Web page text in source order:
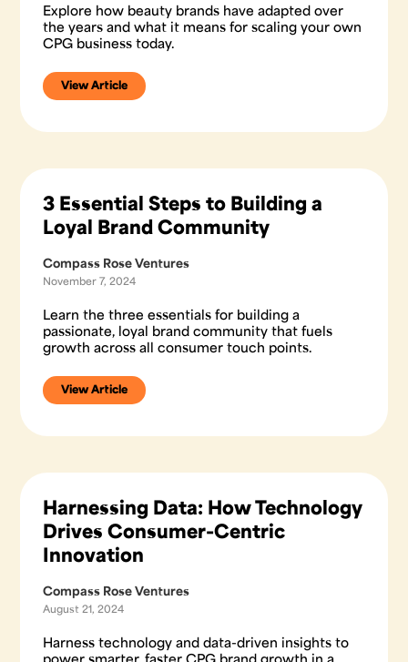
Explore how beauty brands have adapted over
the years and what it means for scaling your own
CPG business today.
View Article
3 Essential Steps to Building a
Loyal Brand Community
Compass Rose Ventures
November 7, 2024
Learn the three essentials for building a
passionate, loyal brand community that fuels
growth across all consumer touch points.
View Article
Harnessing Data: How Technology
Drives Consumer-Centric
Innovation
Compass Rose Ventures
August 21, 2024
Harness technology and data-driven insights to
power smarter, faster CPG brand growth in a